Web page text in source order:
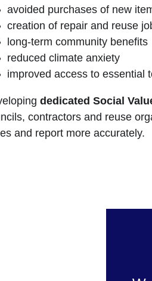
avoided purchases of new
creation of repair and reuse
long-term community benefits
reduced climate anxiety
improved access to essential
dedicated Social
contractors and reuse
and report more accurately.